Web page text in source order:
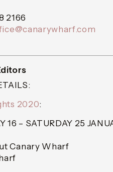
2166
2020:
16 – SATURDAY 25
Canary Wharf